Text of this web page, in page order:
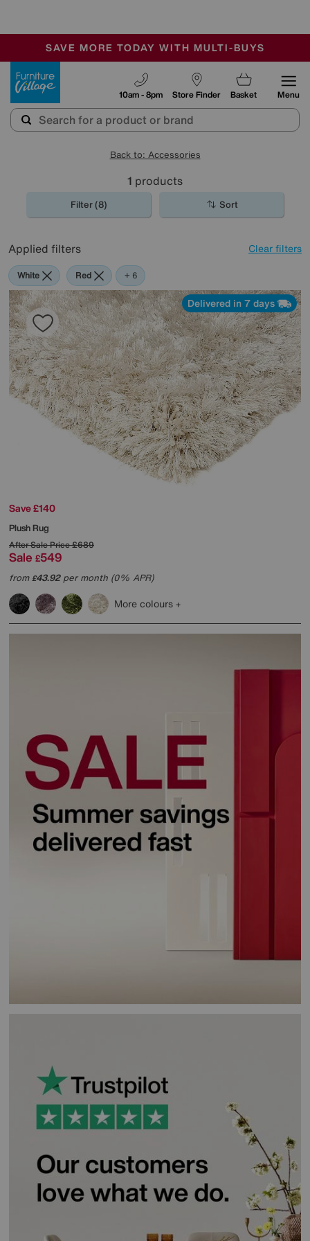
SALE - MANY OFFERS END SUNDAY
OUR STORES ARE AIR-CONDITIONED
SAVE MORE TODAY WITH MULTI-BUYS
Store Finder
10am - 8pm Basket Menu
Back to: Accessories
1 products
Filter (8) Sort
Applied filters Clear filters
White Red Orange
Green
Cream
Rectangle
+ 6
Delivered in 7 days
Save £140
Plush Rug
After Sale Price£689
Sale £549
from£43.92per month (0% APR)
More colours